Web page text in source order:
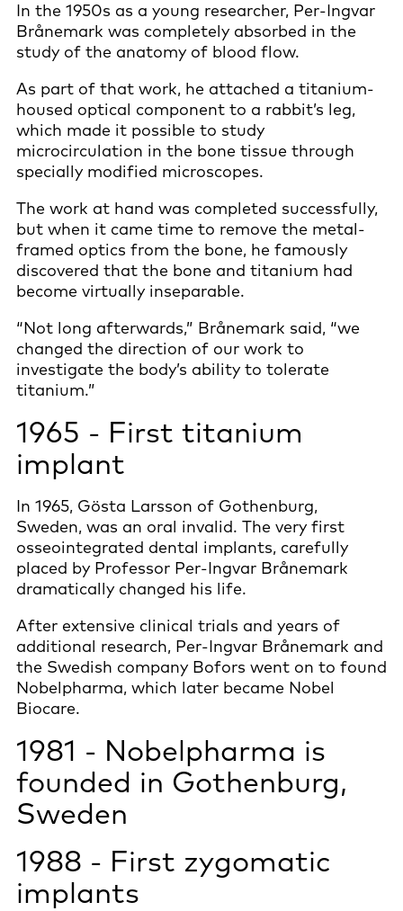
In the 1950s as a young researcher, Per-Ingvar
Brånemark was completely absorbed in the
study of the anatomy of blood flow.
As part of that work, he attached a titanium-
housed optical component to a rabbit’s leg,
which made it possible to study
microcirculation in the bone tissue through
specially modified microscopes.
The work at hand was completed successfully,
but when it came time to remove the metal-
framed optics from the bone, he famously
discovered that the bone and titanium had
become virtually inseparable.
“Not long afterwards,” Brånemark said, “we
changed the direction of our work to
investigate the body’s ability to tolerate
titanium.”
1965 - First titanium
implant
In 1965, Gösta Larsson of Gothenburg,
Sweden, was an oral invalid. The very first
osseointegrated dental implants, carefully
placed by Professor Per-Ingvar Brånemark
dramatically changed his life.
After extensive clinical trials and years of
additional research, Per-Ingvar Brånemark and
the Swedish company Bofors went on to found
Nobelpharma, which later became Nobel
Biocare.
1981 - Nobelpharma is
founded in Gothenburg,
Sweden
1988 - First zygomatic
implants